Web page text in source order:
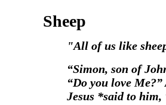
‍Sheep
‍"All of us like
‍“Simon, son of
“Do you love
Jesus *said to him,